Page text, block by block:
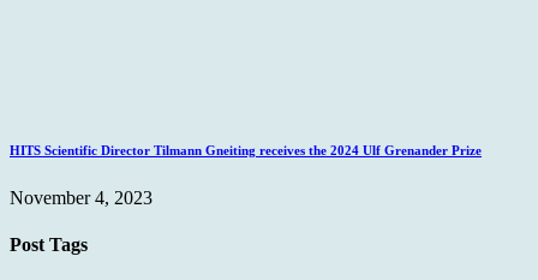
HITS Scientific Director Tilmann Gneiting receives the 2024 Ulf Grenander Prize
November 4, 2023
Post Tags